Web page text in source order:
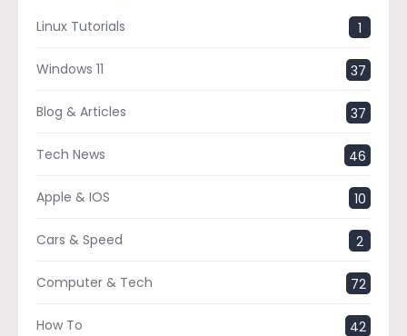
Linux Tutorials 1
Windows 11 37
Blog & Articles 37
Tech News 46
Apple & IOS 10
Cars & Speed 2
Computer & Tech 72
How To 42